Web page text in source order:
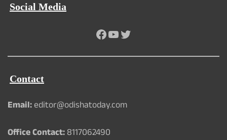
Social Media
Facebook
YouTube
Twitter
Contact
Email:editor@odishatoday.com
Office Contact:8117062490